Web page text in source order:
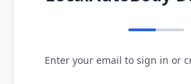
Enter your email to sign in or